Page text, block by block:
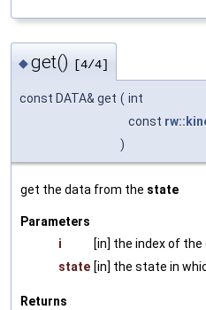
◆get() [4/4]
const DATA& get ( int
const
)
get the data from the state
Parameters
i
[in] the index of the
state [in] the state in
Returns